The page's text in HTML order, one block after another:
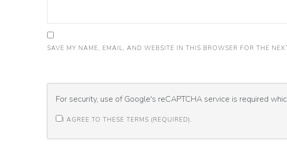
SAVE MY NAME, EMAIL, AND WEBSITE IN THIS BROWSER FOR THE
For security, use of Google's reCAPTCHA service is required
I AGREE TO THESE TERMS (REQUIRED).